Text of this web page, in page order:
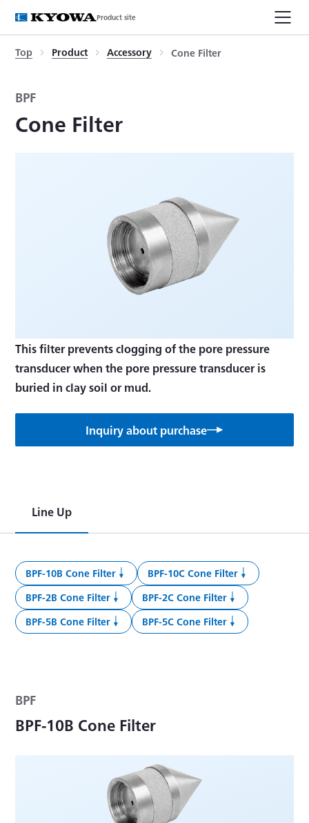
Product site
Top Product Accessory Cone Filter
BPF
Cone Filter
This filter prevents clogging of the pore pressure
transducer when the pore pressure transducer is
Inquiry about purchase
Line Up
BPF-10B Cone Filter
BPF-10C Cone Filter
BPF-2B Cone Filter
BPF-2C Cone Filter
BPF-5B Cone Filter
BPF-5C Cone Filter
BPF
BPF-10B Cone Filter